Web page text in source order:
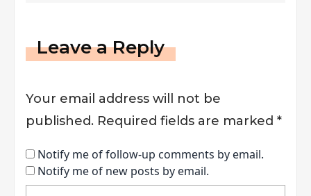
Leave a Reply
Your email address will not be
published. Required fields are marked *
Notify me of follow-up comments by email.
Notify me of new posts by email.